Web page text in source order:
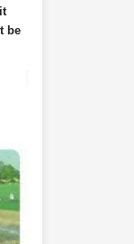
be